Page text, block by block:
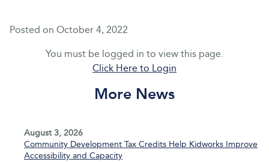
Posted on October 4, 2022
You must be logged in to view this page.
Click Here to Login
More News
August 3, 2026
Community Development Tax Credits Help Kidworks Improve
Accessibility and Capacity